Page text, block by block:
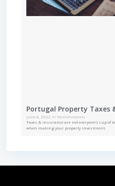
Portugal Property Taxes
June 8, 2022
No Comments
Taxes & Insurance are not everyone’s cup
when making your property investment.